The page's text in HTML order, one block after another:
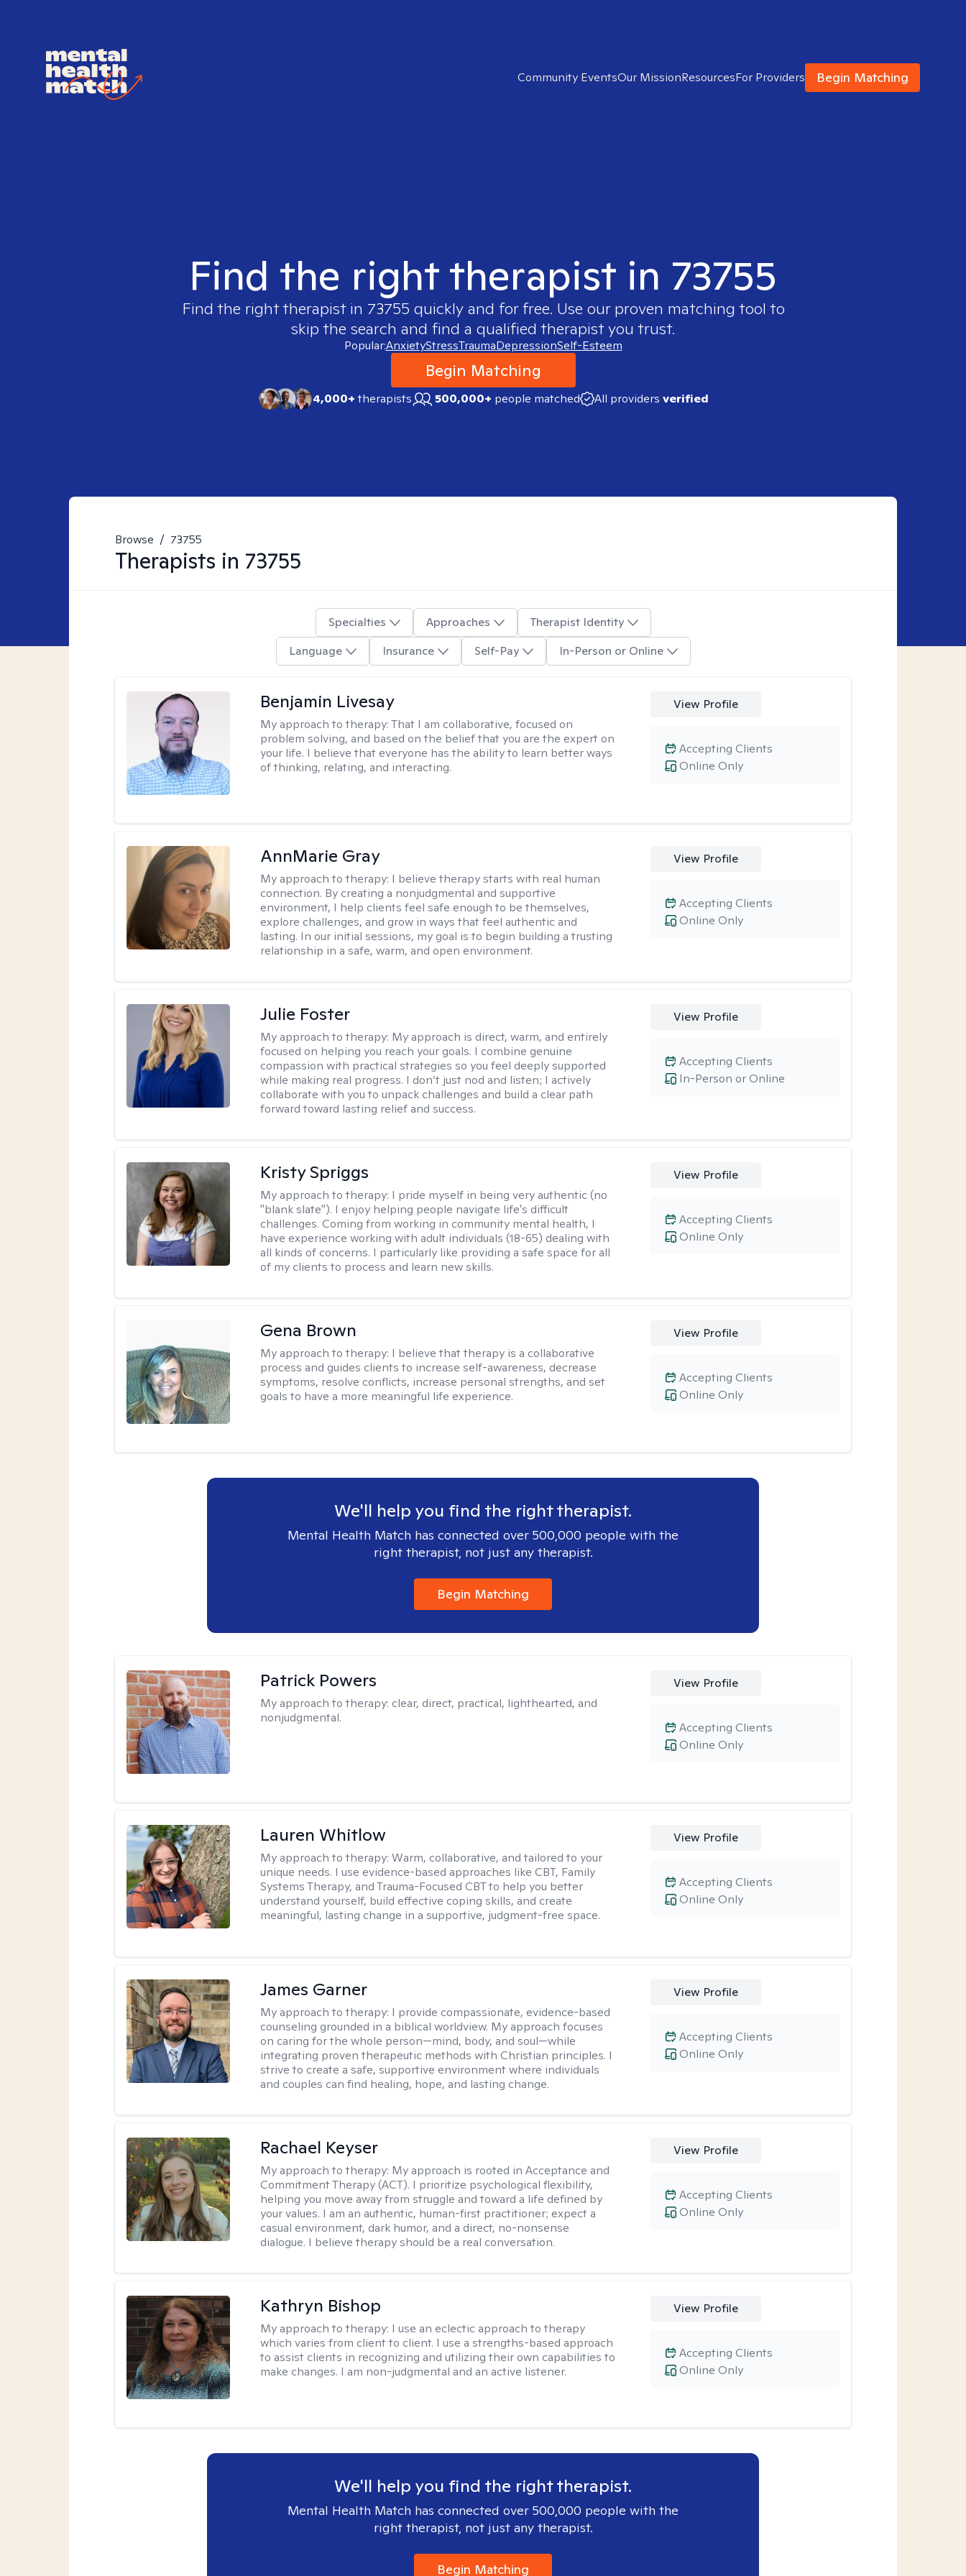
Community EventsOur MissionResourcesFor Providers Begin Matching
Find the right therapist in 73755
Find the right therapist in 73755 quickly and for free. Use our proven matching tool to
skip the search and find a qualified therapist you trust.
Popular:AnxietyStressTraumaDepressionSelf-Esteem
Begin Matching
4,000+therapists 500,000+ people matched All providers verified
Browse / 73755
Therapists in 73755
Specialties Approaches
Therapist Identity
Language
Insurance Self-Pay In-Person or Online
Benjamin Livesay
My approach to therapy:That I am collaborative, focused on
problem solving, and based on the belief that you are the expert on
your life. I believe that everyone has the ability to learn better ways
of thinking, relating, and interacting.
View Profile
Online Only
Accepting Clients
AnnMarie Gray
My approach to therapy: I believe therapy starts with real human
connection. By creating a nonjudgmental and supportive
environment, I help clients feel safe enough to be themselves,
explore challenges, and grow in ways that feel authentic and
lasting. In our initial sessions, my goal is to begin building a trusting
relationship in a safe, warm, and open environment.
View Profile
Online Only
Accepting Clients
Julie Foster
My approach to therapy: My approach is direct, warm, and entirely
focused on helping you reach your goals. I combine genuine
compassion with practical strategies so you feel deeply supported
while making real progress. I don’t just nod and listen; I actively
collaborate with you to unpack challenges and build a clear path
forward toward lasting relief and success.
View Profile
In-Person or Online
Accepting Clients
Kristy Spriggs
My approach to therapy: I pride myself in being very authentic (no
"blank slate"). I enjoy helping people navigate life's difficult
challenges. Coming from working in community mental health, I
have experience working with adult individuals (18-65) dealing with
all kinds of concerns. I particularly like providing a safe space for all
of my clients to process and learn new skills.
View Profile
Online Only
Accepting Clients
Gena Brown
My approach to therapy: I believe that therapy is a collaborative
process and guides clients to increase self-awareness, decrease
symptoms, resolve conflicts, increase personal strengths, and set
goals to have a more meaningful life experience.
View Profile
Online Only
Accepting Clients
We'll help you find the right therapist.
Mental Health Match has connected over 500,000 people with the
right therapist, not just any therapist.
Begin Matching
Patrick Powers
My approach to therapy: clear, direct, practical, lighthearted, and
nonjudgmental.
View Profile
Online Only
Accepting Clients
Lauren Whitlow
My approach to therapy:Warm, collaborative, and tailored to your
unique needs. I use evidence-based approaches like CBT, Family
Systems Therapy, and Trauma-Focused CBT to help you better
understand yourself, build effective coping skills, and create
meaningful, lasting change in a supportive, judgment-free space.
View Profile
Online Only
Accepting Clients
James Garner
My approach to therapy: I provide compassionate, evidence-based
counseling grounded in a biblical worldview. My approach focuses
on caring for the whole person—mind, body, and soul—while
integrating proven therapeutic methods with Christian principles. I
strive to create a safe, supportive environment where individuals
and couples can find healing, hope, and lasting change.
View Profile
Online Only
Accepting Clients
Rachael Keyser
My approach to therapy: My approach is rooted in Acceptance and
Commitment Therapy (ACT). I prioritize psychological flexibility,
helping you move away from struggle and toward a life defined by
your values. I am an authentic, human-first practitioner; expect a
casual environment, dark humor, and a direct, no-nonsense
dialogue. I believe therapy should be a real conversation.
View Profile
Online Only
Accepting Clients
Kathryn Bishop
My approach to therapy: I use an eclectic approach to therapy
which varies from client to client. I use a strengths-based approach
to assist clients in recognizing and utilizing their own capabilities to
make changes. I am non-judgmental and an active listener.
View Profile
Online Only
Accepting Clients
We'll help you find the right therapist.
Mental Health Match has connected over 500,000 people with the
right therapist, not just any therapist.
Begin Matching